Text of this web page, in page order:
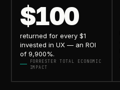
$100
returned for every $1
invested in UX — an ROI
of 9,900%.
FORRESTER TOTAL ECONOMIC
IMPACT